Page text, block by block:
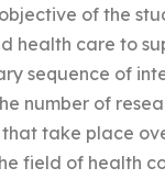
of the
health care to
sequence of
number of
take place
field of health